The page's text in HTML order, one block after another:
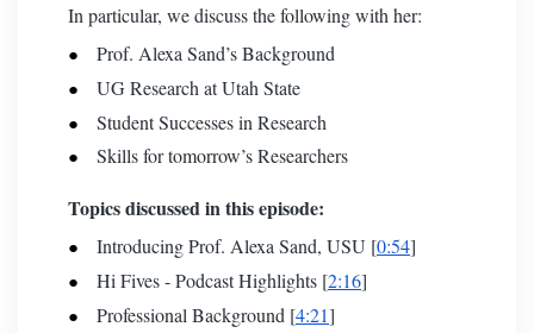
In particular, we discuss the following with her:
Prof. Alexa Sand’s Background
UG Research at Utah State
Student Successes in Research
Skills for tomorrow’s Researchers
Topics discussed in this episode:
Introducing Prof. Alexa Sand, USU [0:54]
Hi Fives - Podcast Highlights [2:16]
Professional Background [4:21]